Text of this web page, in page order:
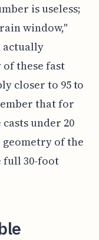
is useless;
window,"
actually
these fast
closer to 95 to
that for
under 20
of the
full 30-foot